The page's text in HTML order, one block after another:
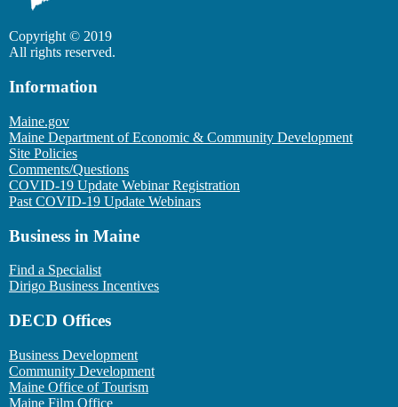
Copyright © 2019
All rights reserved.
Information
Maine.gov
Maine Department of Economic & Community Development
Site Policies
Comments/Questions
COVID-19 Update Webinar Registration
Past COVID-19 Update Webinars
Business in Maine
Find a Specialist
Dirigo Business Incentives
DECD Offices
Business Development
Community Development
Maine Office of Tourism
Maine Film Office